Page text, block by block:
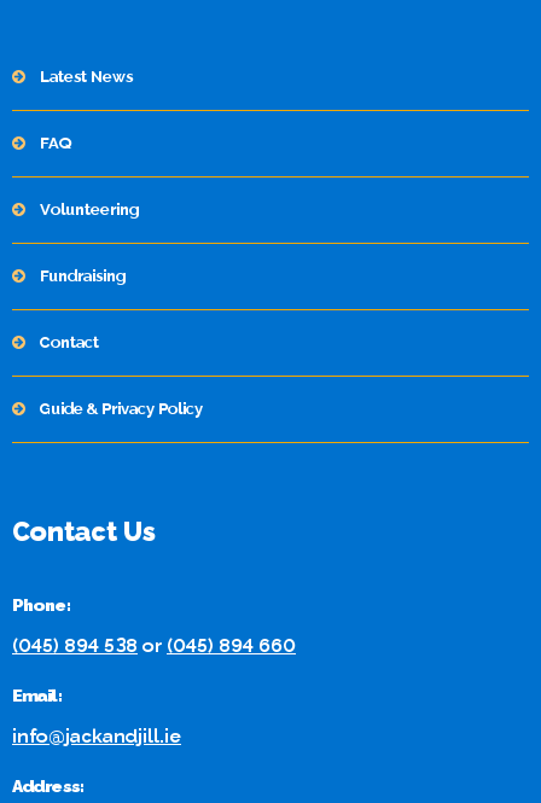
Latest News
FAQ
Volunteering
Fundraising
Contact
Guide & Privacy Policy
Contact Us
Phone:
(045) 894 538 or (045) 894 660
Email:
info@jackandjill.ie
Address: